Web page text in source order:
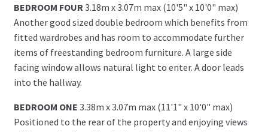
BEDROOM FOUR 3.18m x 3.07m max (10'5" x 10'0" max)
Another good sized double bedroom which benefits from
fitted wardrobes and has room to accommodate further
items of freestanding bedroom furniture. A large side
facing window allows natural light to enter. A door leads
into the hallway.
BEDROOM ONE 3.38m x 3.07m max (11'1" x 10'0" max)
Positioned to the rear of the property and enjoying views